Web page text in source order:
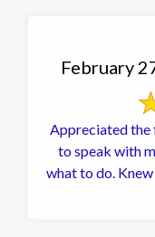
February
Appreciated the
to speak with
what to do.